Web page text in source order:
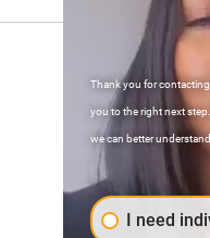
AI Is Revolutionizing Tax
for the Future
Contact Us
Atlanta, Georgia
Thank you for
you to the right next
we can better
I need